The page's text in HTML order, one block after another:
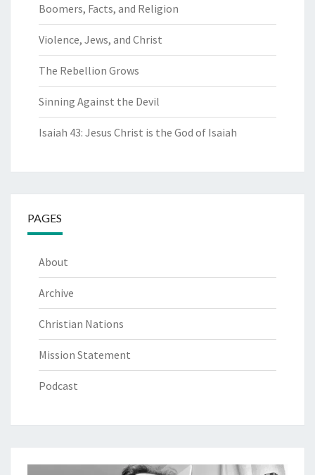
Boomers, Facts, and Religion
Violence, Jews, and Christ
The Rebellion Grows
Sinning Against the Devil
Isaiah 43: Jesus Christ is the God of Isaiah
PAGES
About
Archive
Christian Nations
Mission Statement
Podcast